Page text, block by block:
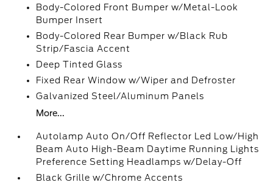
Body-Colored Front Bumper w/Metal-Look
Bumper Insert
Body-Colored Rear Bumper w/Black Rub
Strip/Fascia Accent
Deep Tinted Glass
Fixed Rear Window w/Wiper and Defroster
Galvanized Steel/Aluminum Panels
More...
Autolamp Auto On/Off Reflector Led Low/High
Beam Auto High-Beam Daytime Running Lights
Preference Setting Headlamps w/Delay-Off
Black Grille w/Chrome Accents